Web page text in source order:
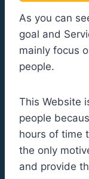
As you can
goal and
mainly focus
people.
This Website
people
hours of time
the only
and provide